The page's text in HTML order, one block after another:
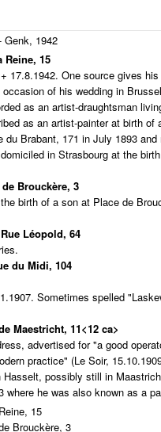
Genk, 1942
Reine, 15
17.8.1942. One source gives
of his wedding in
as an artist-draughtsman
as an artist-painter at birth of
Brabant, 171 in July 1893 and
in Strasbourg at the
Brouckère, 3
birth of a son at Place de
Léopold, 64
du Midi, 104
Sometimes spelled
Maestricht, 11<12 ca>
advertised for "a good
practice" (Le Soir,
possibly still in
where he was also known as a
15
Brouckère, 3